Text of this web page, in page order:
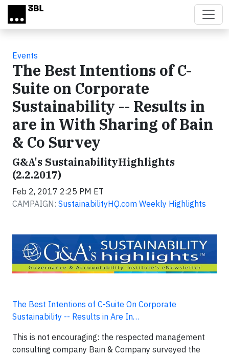
Skip to main content
Events
The Best Intentions of C-
Suite on Corporate
Sustainability -- Results in
are in With Sharing of Bain
& Co Survey
G&A's SustainabilityHighlights
(2.2.2017)
Feb 2, 2017 2:25 PM ET
CAMPAIGN: SustainabilityHQ.com Weekly Highlights
The Best Intentions of C-Suite On Corporate
Sustainability -- Results in Are In…
This is not encouraging: the respected management
consulting company Bain & Company surveyed the